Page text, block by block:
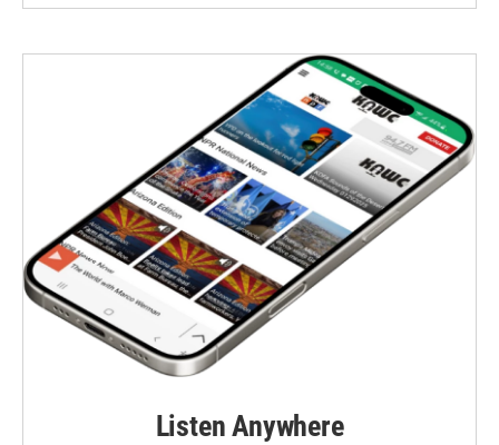
Listen Anywhere